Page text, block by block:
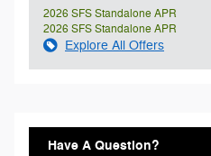
2026 SFS Standalone APR
2026 SFS Standalone APR
Explore All Offers
Have A Question?